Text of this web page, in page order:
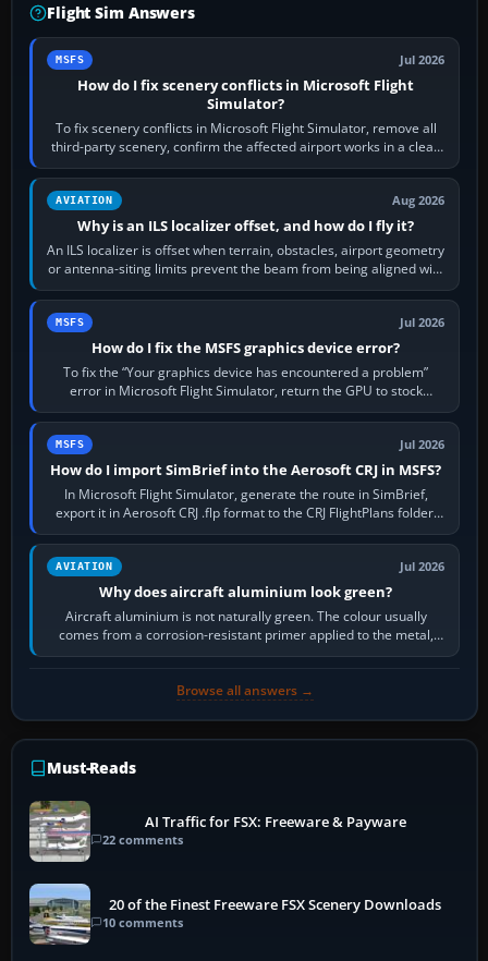
Flight Sim Answers
MSFS Jul 2026
How do I fix scenery conflicts in Microsoft Flight
Simulator?
To fix scenery conflicts in Microsoft Flight Simulator, remove all
third-party scenery, confirm the affected airport works in a clean
simulator, then…
AVIATION Aug 2026
Why is an ILS localizer offset, and how do I fly it?
An ILS localizer is offset when terrain, obstacles, airport geometry
or antenna-siting limits prevent the beam from being aligned with
the runway…
MSFS Jul 2026
How do I fix the MSFS graphics device error?
To fix the “Your graphics device has encountered a problem”
error in Microsoft Flight Simulator, return the GPU to stock
settings, install or roll…
MSFS Jul 2026
How do I import SimBrief into the Aerosoft CRJ in MSFS?
In Microsoft Flight Simulator, generate the route in SimBrief,
export it in Aerosoft CRJ .flp format to the CRJ FlightPlans folder,
then load the…
AVIATION Jul 2026
Why does aircraft aluminium look green?
Aircraft aluminium is not naturally green. The colour usually
comes from a corrosion-resistant primer applied to the metal,
historically zinc…
Browse all answers →
Must-Reads
AI Traffic for FSX: Freeware & Payware
22 comments
20 of the Finest Freeware FSX Scenery Downloads
10 comments